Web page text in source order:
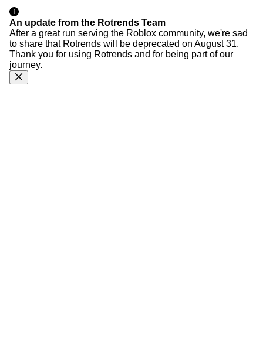
An update from the Rotrends Team
After a great run serving the Roblox community, we're sad
to share that Rotrends will be deprecated on August 31.
Thank you for using Rotrends and for being part of our
journey.